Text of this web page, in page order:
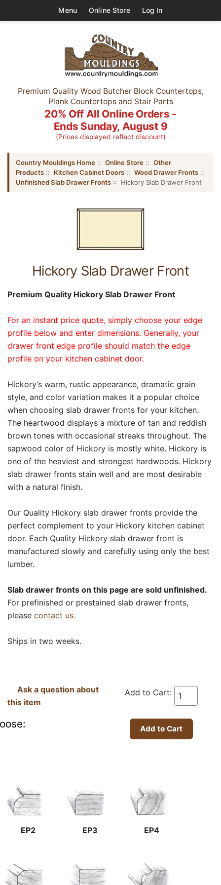
Menu Online Store Log In
Premium Quality Wood Butcher Block Countertops,
Plank Countertops and Stair Parts
20% Off All Online Orders -
Ends Sunday, August 9
(Prices displayed reflect discount)
Country Mouldings Home :: Online Store :: Other
Products :: Kitchen Cabinet Doors :: Wood Drawer Fronts ::
Unfinished Slab Drawer Fronts :: Hickory Slab Drawer Front
Hickory Slab Drawer Front
Premium Quality Hickory Slab Drawer Front
For an instant price quote, simply choose your edge
profile below and enter dimensions. Generally, your
drawer front edge profile should match the edge
profile on your kitchen cabinet door.
Hickory’s warm, rustic appearance, dramatic grain
style, and color variation makes it a popular choice
when choosing slab drawer fronts for your kitchen.
The heartwood displays a mixture of tan and reddish
brown tones with occasional streaks throughout. The
sapwood color of Hickory is mostly white. Hickory is
one of the heaviest and strongest hardwoods. Hickory
slab drawer fronts stain well and are most desirable
with a natural finish.
Our Quality Hickory slab drawer fronts provide the
perfect complement to your Hickory kitchen cabinet
door. Each Quality Hickory slab drawer front is
manufactured slowly and carefully using only the best
lumber.
Slab drawer fronts on this page are sold unfinished.
For prefinished or prestained slab drawer fronts,
please contact us.
Ships in two weeks.
Add to Cart:
Ask a question about
this item
EP2 EP3 EP4